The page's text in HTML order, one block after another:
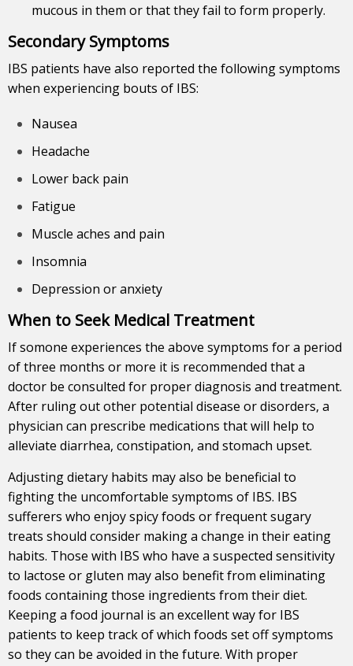
mucous in them or that they fail to form properly.
Secondary Symptoms
IBS patients have also reported the following symptoms
when experiencing bouts of IBS:
Nausea
Headache
Lower back pain
Fatigue
Muscle aches and pain
Insomnia
Depression or anxiety
When to Seek Medical Treatment
If somone experiences the above symptoms for a period
of three months or more it is recommended that a
doctor be consulted for proper diagnosis and treatment.
After ruling out other potential disease or disorders, a
physician can prescribe medications that will help to
alleviate diarrhea, constipation, and stomach upset.
Adjusting dietary habits may also be beneficial to
fighting the uncomfortable symptoms of IBS. IBS
sufferers who enjoy spicy foods or frequent sugary
treats should consider making a change in their eating
habits. Those with IBS who have a suspected sensitivity
to lactose or gluten may also benefit from eliminating
foods containing those ingredients from their diet.
Keeping a food journal is an excellent way for IBS
patients to keep track of which foods set off symptoms
so they can be avoided in the future. With proper